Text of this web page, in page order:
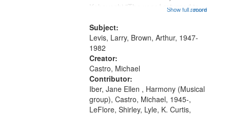
...more
Kobayashi "The year I returned to
05:02; Decrescendo 14:03; My
Story in a Late Style of Fire 18:05;...
Show full record
Subject:
Levis, Larry, Brown, Arthur, 1947-
1982
Creator:
Castro, Michael
Contributor:
Iber, Jane Ellen , Harmony (Musical
group), Castro, Michael, 1945-,
LeFlore, Shirley, Lyle, K. Curtis,